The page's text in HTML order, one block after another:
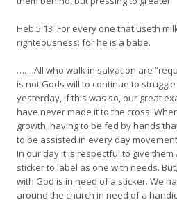
Heb 5:13 For every one that useth
righteousness: for he is a babe.
…….All who walk in salvation are
is not Gods will to continue to
yesterday, if this was so, our great
have never made it to the cross!
growth, having to be fed by hands
to be assisted in every day
In our day it is respectful to give
sticker to label as one with needs.
with God is in need of a sticker. We
around the church in need of a